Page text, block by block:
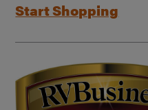
Start Shopping